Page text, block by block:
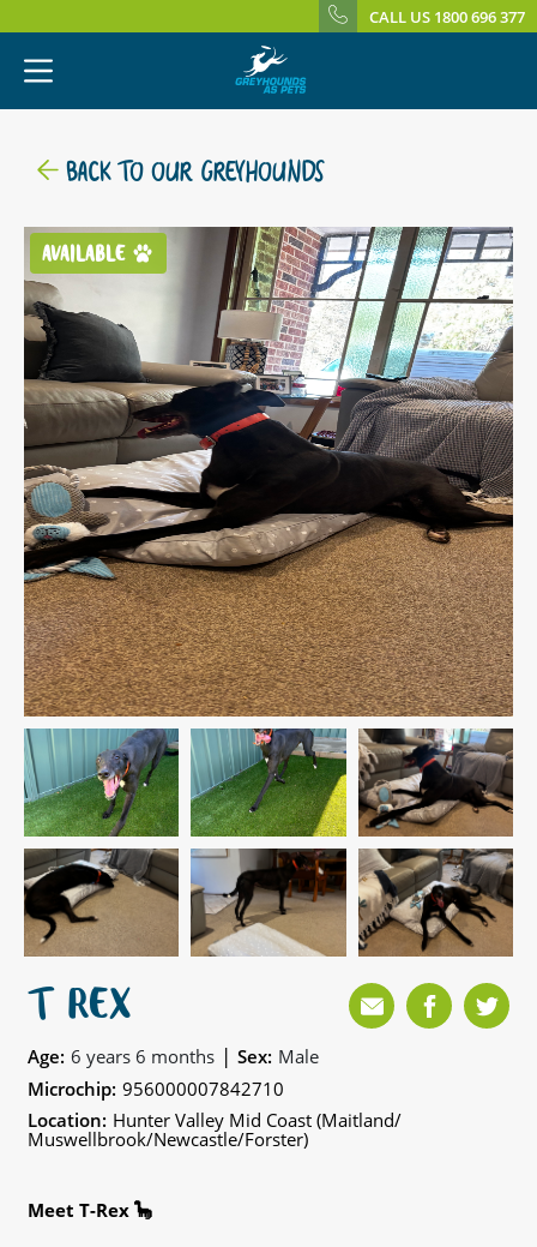
CALL US 1800 696 377
BACK TO OUR GREYHOUNDS
AVAILABLE
T REX
Age: 6 years 6 months | Sex: Male
Microchip: 956000007842710
Location: Hunter Valley Mid Coast (Maitland/
Muswellbrook/Newcastle/Forster)
Meet T-Rex 🦕